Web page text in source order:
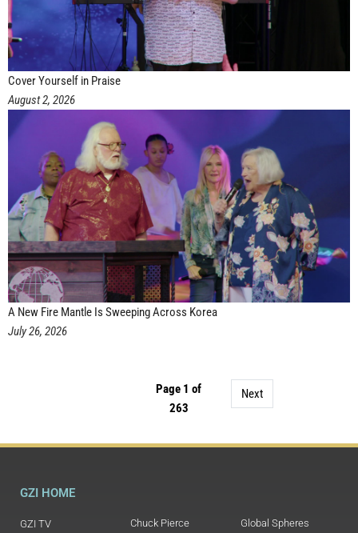
Cover Yourself in Praise
August 2, 2026
A New Fire Mantle Is Sweeping Across Korea
July 26, 2026
Page 1 of
263
Next
GZI HOME
GZI TV
Chuck Pierce
Global Spheres